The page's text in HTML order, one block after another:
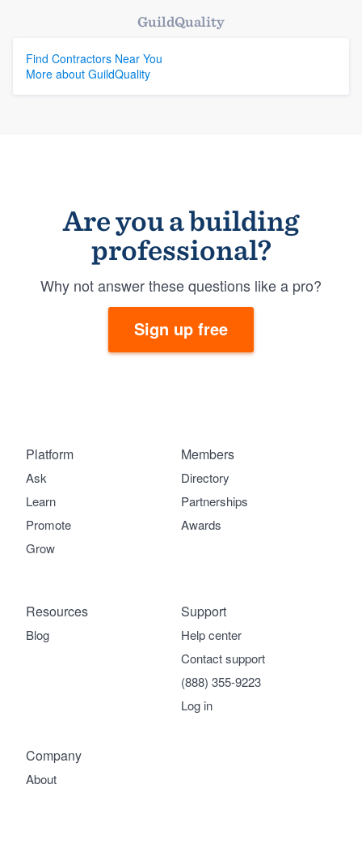
GuildQuality
Find Contractors Near You
More about GuildQuality
Are you a building
professional?
Why not answer these questions like a pro?
Sign up free
Platform
Ask
Learn
Promote
Grow
Members
Directory
Partnerships
Awards
Company
About
Support
Help center
Contact support
(888) 355-9223
Log in
Resources
Blog